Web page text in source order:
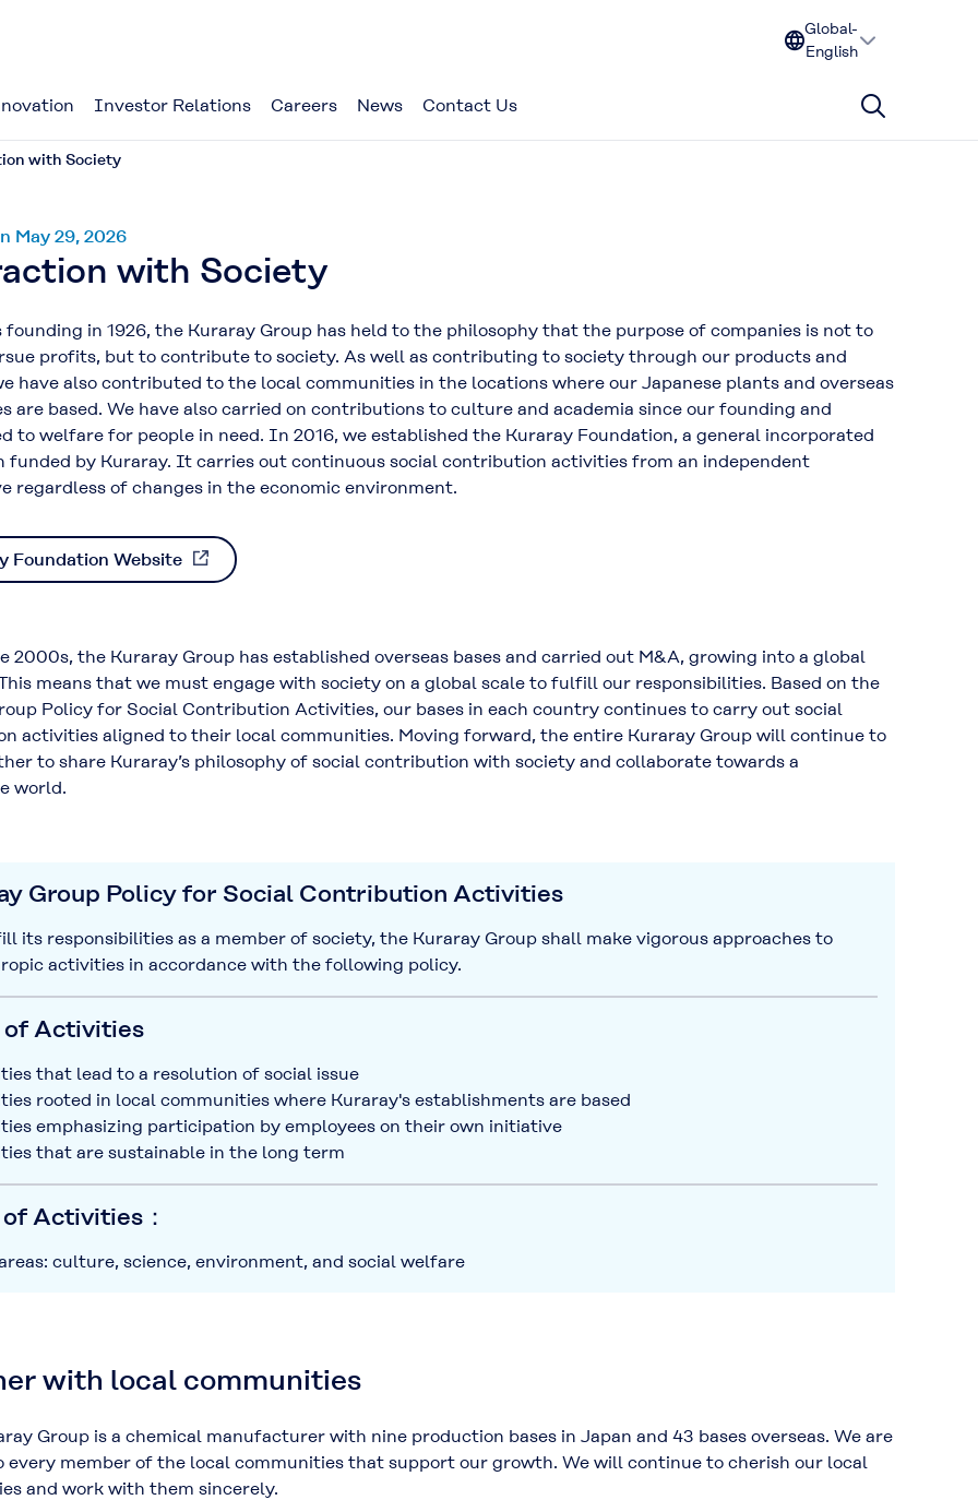
Global-
English
Investor Relations Careers News Contact Us
with Society
May 29, 2026
with Society
in 1926, the Kuraray Group has held to the philosophy that the purpose of companies is not to
profits, but to contribute to society. As well as contributing to society through our products and
have also contributed to the local communities in the locations where our Japanese plants and overseas
are based. We have also carried on contributions to culture and academia since our founding and
to welfare for people in need. In 2016, we established the Kuraray Foundation, a general incorporated
funded by Kuraray. It carries out continuous social contribution activities from an independent
regardless of changes in the economic environment.
Foundation Website
2000s, the Kuraray Group has established overseas bases and carried out M&A, growing into a global
means that we must engage with society on a global scale to fulfill our responsibilities. Based on the
Policy for Social Contribution Activities, our bases in each country continues to carry out social
activities aligned to their local communities. Moving forward, the entire Kuraray Group will continue to
to share Kuraray’s philosophy of social contribution with society and collaborate towards a
world.
Group Policy for Social Contribution Activities
its responsibilities as a member of society, the Kuraray Group shall make vigorous approaches to
activities in accordance with the following policy.
of Activities
that lead to a resolution of social issue
rooted in local communities where Kuraray's establishments are based
emphasizing participation by employees on their own initiative
that are sustainable in the long term
Activities：
culture, science, environment, and social welfare
with local communities
Group is a chemical manufacturer with nine production bases in Japan and 43 bases overseas. We are
member of the local communities that support our growth. We will continue to cherish our local
and work with them sincerely.